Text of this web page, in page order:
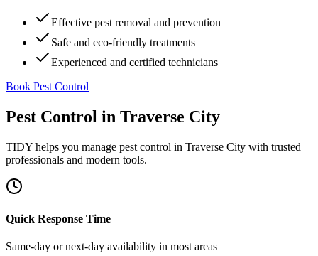
Effective pest removal and prevention
Safe and eco-friendly treatments
Experienced and certified technicians
Book Pest Control
Pest Control in Traverse City
TIDY helps you manage pest control in Traverse City with trusted
professionals and modern tools.
Quick Response Time
Same-day or next-day availability in most areas